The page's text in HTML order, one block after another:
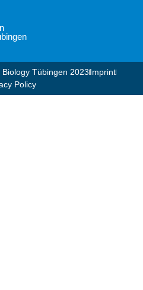
Tübingen 2023​Imprint
Policy